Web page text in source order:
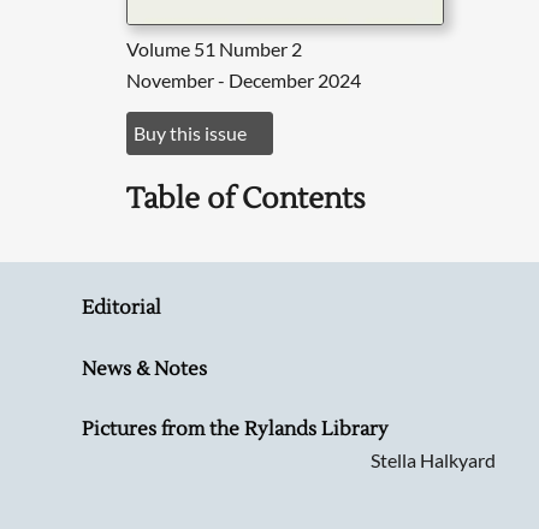
Volume 51 Number 2
November - December 2024
Buy this issue
Table of Contents
Editorial
News & Notes
Pictures from the Rylands Library
Stella Halkyard